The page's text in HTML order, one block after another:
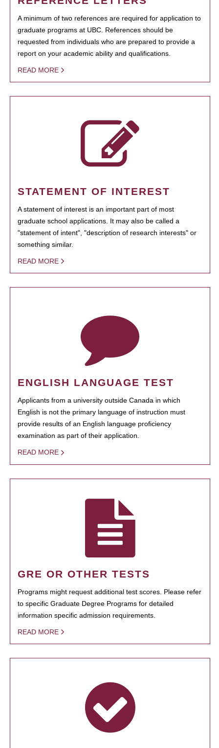
A minimum of two references are required for application to
graduate programs at UBC. References should be
requested from individuals who are prepared to provide a
report on your academic ability and qualifications.
READ MORE
STATEMENT OF INTEREST
A statement of interest is an important part of most
graduate school applications. It may also be called a
"statement of intent", "description of research interests" or
something similar.
READ MORE
ENGLISH LANGUAGE TEST
Applicants from a university outside Canada in which
English is not the primary language of instruction must
provide results of an English language proficiency
examination as part of their application.
READ MORE
GRE OR OTHER TESTS
Programs might request additional test scores. Please refer
to specific Graduate Degree Programs for detailed
information specific admission requirements.
READ MORE